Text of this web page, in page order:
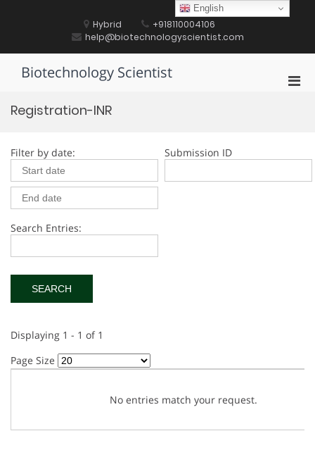
Hybrid
+918110004106
help@biotechnologyscientist.com
Biotechnology Scientist
Registration-INR
Filter by date: Submission ID
Search Entries:
Displaying 1 - 1 of 1
Page Size
No entries match your request.
English